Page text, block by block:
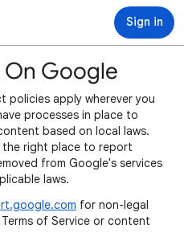
Sign in
Google
policies apply wherever you
processes in place to
based on local laws.
the right place to report
from Google's services
laws.
for non-legal
of Service or content